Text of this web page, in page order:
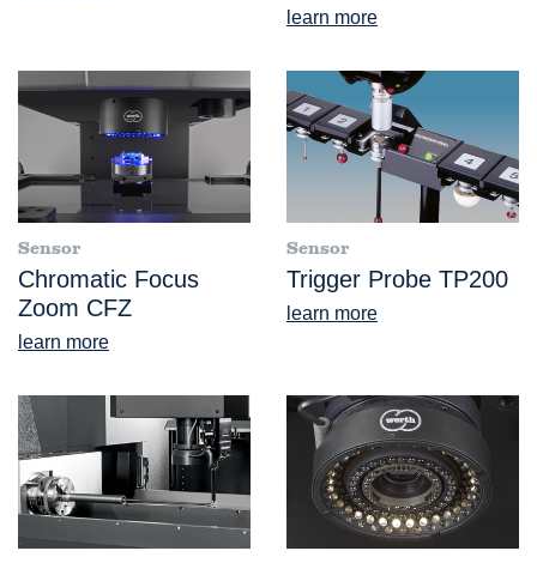
learn more
Sensor
Chromatic Focus
Zoom CFZ
learn more
Sensor
Trigger Probe TP200
learn more